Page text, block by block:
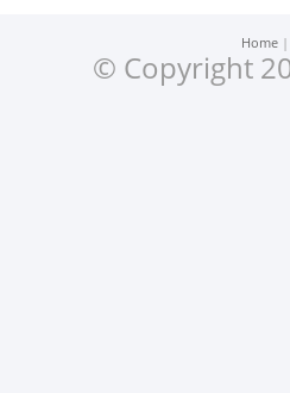
Home
© Copyright